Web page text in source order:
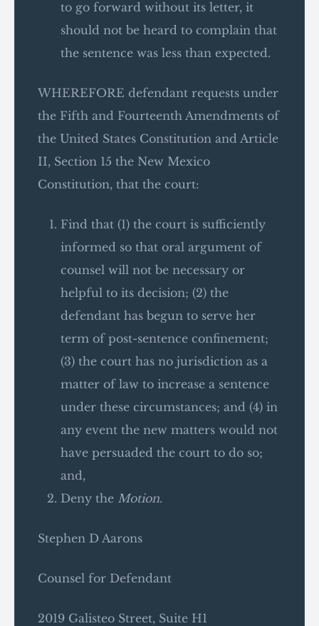
to go forward without its letter, it
should not be heard to complain that
the sentence was less than expected.
WHEREFORE defendant requests under
the Fifth and Fourteenth Amendments of
the United States Constitution and Article
II, Section 15 the New Mexico
Constitution, that the court:
Find that (1) the court is sufficiently
informed so that oral argument of
counsel will not be necessary or
helpful to its decision; (2) the
defendant has begun to serve her
term of post-sentence confinement;
(3) the court has no jurisdiction as a
matter of law to increase a sentence
under these circumstances; and (4) in
any event the new matters would not
have persuaded the court to do so;
and,
Deny the Motion.
Stephen D Aarons
Counsel for Defendant
2019 Galisteo Street, Suite H1